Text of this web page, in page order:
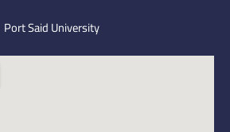
Port Said University